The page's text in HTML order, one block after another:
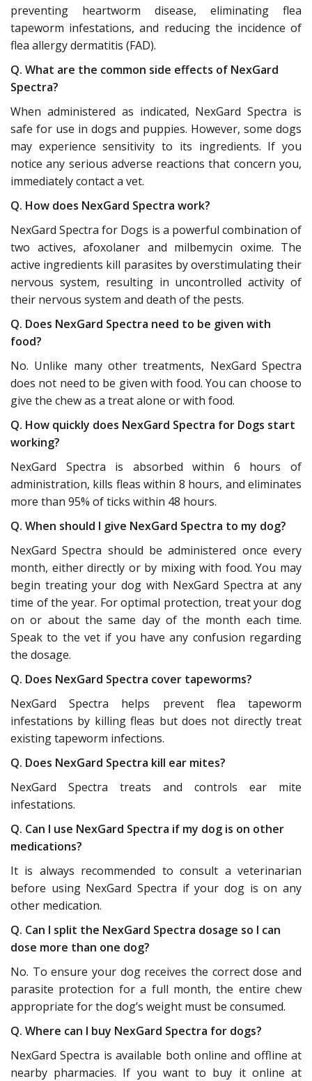
preventing heartworm disease, eliminating flea
tapeworm infestations, and reducing the incidence of
flea allergy dermatitis (FAD).
Q. What are the common side effects of NexGard
Spectra?
When administered as indicated, NexGard Spectra is
safe for use in dogs and puppies. However, some dogs
may experience sensitivity to its ingredients. If you
notice any serious adverse reactions that concern you,
immediately contact a vet.
Q. How does NexGard Spectra work?
NexGard Spectra for Dogs is a powerful combination of
two actives, afoxolaner and milbemycin oxime. The
active ingredients kill parasites by overstimulating their
nervous system, resulting in uncontrolled activity of
their nervous system and death of the pests.
Q. Does NexGard Spectra need to be given with
food?
No. Unlike many other treatments, NexGard Spectra
does not need to be given with food. You can choose to
give the chew as a treat alone or with food.
Q. How quickly does NexGard Spectra for Dogs start
working?
NexGard Spectra is absorbed within 6 hours of
administration, kills fleas within 8 hours, and eliminates
more than 95% of ticks within 48 hours.
Q. When should I give NexGard Spectra to my dog?
NexGard Spectra should be administered once every
month, either directly or by mixing with food. You may
begin treating your dog with NexGard Spectra at any
time of the year. For optimal protection, treat your dog
on or about the same day of the month each time.
Speak to the vet if you have any confusion regarding
the dosage.
Q. Does NexGard Spectra cover tapeworms?
NexGard Spectra helps prevent flea tapeworm
infestations by killing fleas but does not directly treat
existing tapeworm infections.
Q. Does NexGard Spectra kill ear mites?
NexGard Spectra treats and controls ear mite
infestations.
Q. Can I use NexGard Spectra if my dog is on other
medications?
It is always recommended to consult a veterinarian
before using NexGard Spectra if your dog is on any
other medication.
Q. Can I split the NexGard Spectra dosage so I can
dose more than one dog?
No. To ensure your dog receives the correct dose and
parasite protection for a full month, the entire chew
appropriate for the dog’s weight must be consumed.
Q. Where can I buy NexGard Spectra for dogs?
NexGard Spectra is available both online and offline at
nearby pharmacies. If you want to buy it online at